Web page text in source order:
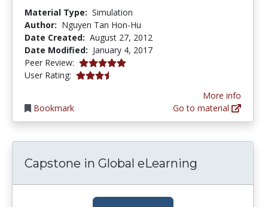
Material Type: Simulation
Author: Nguyen Tan Hon-Hu
Date Created: August 27, 2012
Date Modified: January 4, 2017
Peer Review: 5.0 stars
User Rating: 3.25 stars
Bookmark
More info
Go to material
Capstone in Global eLearning